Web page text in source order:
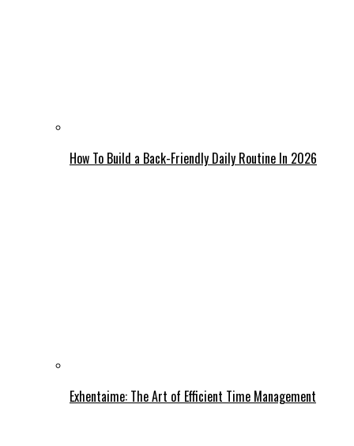
How To Build a Back-Friendly Daily Routine In 2026
Exhentaime: The Art of Efficient Time Management